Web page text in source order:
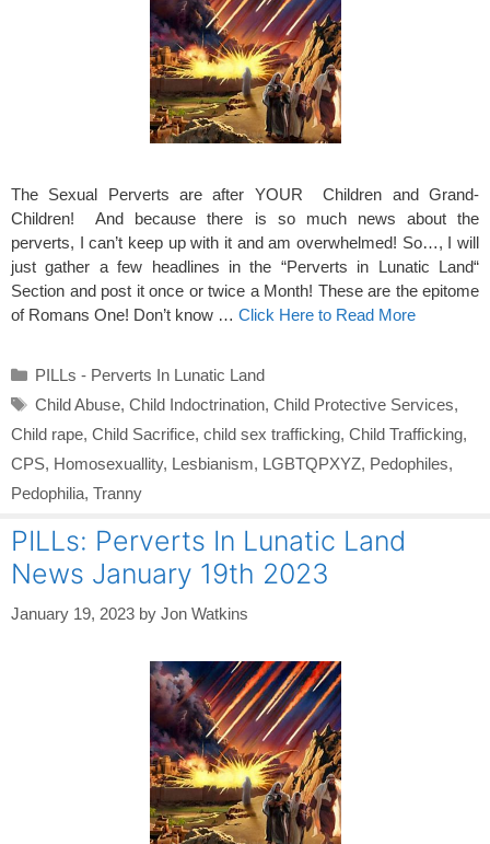
The Sexual Perverts are after YOUR Children and Grand-
Children! And because there is so much news about the
perverts, I can’t keep up with it and am overwhelmed! So…, I will
just gather a few headlines in the “Perverts in Lunatic Land“
Section and post it once or twice a Month! These are the epitome
of Romans One! Don’t know … Click Here to Read More
Categories
PILLs - Perverts In Lunatic Land
Tags
Child Abuse, Child Indoctrination, Child Protective Services,
Child rape, Child Sacrifice, child sex trafficking, Child Trafficking,
CPS, Homosexuallity, Lesbianism, LGBTQPXYZ, Pedophiles,
Pedophilia, Tranny
PILLs: Perverts In Lunatic Land
News January 19th 2023
January 19, 2023 by Jon Watkins